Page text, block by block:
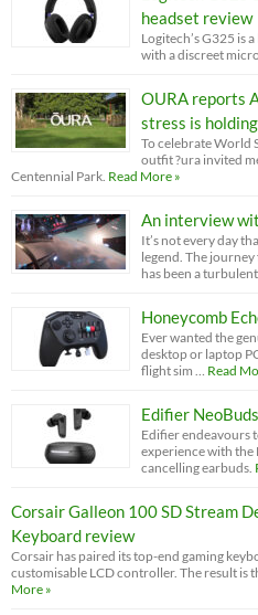
headset review
Logitech’s G325 is
with a discreet
OURA reports
stress is
To celebrate World
outfit ?ura invited
Centennial Park. Read More »
An interview
It’s not every day
legend. The
has been a
Honeycomb
Ever wanted the
desktop or laptop
flight sim … Read
Edifier
Edifier endeavours
experience with the
cancelling earbuds.
Corsair Galleon 100 SD Stream
Keyboard review
Corsair has paired its top-end gaming
customisable LCD controller. The result is
More »